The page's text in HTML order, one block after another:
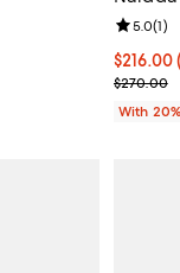
Previous
of 5; 2 reviews;
Current
$216.00
;$270.00
Review
5.0(1)
With